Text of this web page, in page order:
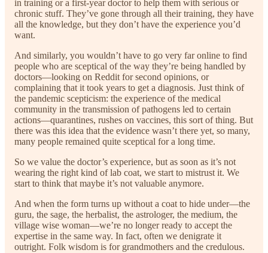
in training or a first-year doctor to help them with serious or
chronic stuff. They’ve gone through all their training, they have
all the knowledge, but they don’t have the experience you’d
want.
And similarly, you wouldn’t have to go very far online to find
people who are sceptical of the way they’re being handled by
doctors—looking on Reddit for second opinions, or
complaining that it took years to get a diagnosis. Just think of
the pandemic scepticism: the experience of the medical
community in the transmission of pathogens led to certain
actions—quarantines, rushes on vaccines, this sort of thing. But
there was this idea that the evidence wasn’t there yet, so many,
many people remained quite sceptical for a long time.
So we value the doctor’s experience, but as soon as it’s not
wearing the right kind of lab coat, we start to mistrust it. We
start to think that maybe it’s not valuable anymore.
And when the form turns up without a coat to hide under—the
guru, the sage, the herbalist, the astrologer, the medium, the
village wise woman—we’re no longer ready to accept the
expertise in the same way. In fact, often we denigrate it
outright. Folk wisdom is for grandmothers and the credulous.